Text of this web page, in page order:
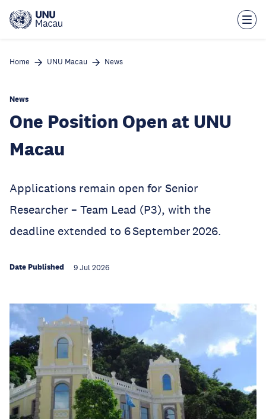
main
Home UNU Macau News
News
One Position Open at UNU
Macau
Applications remain open for Senior
Researcher – Team Lead (P3), with the
deadline extended to 6 September 2026.
Date Published 9 Jul 2026